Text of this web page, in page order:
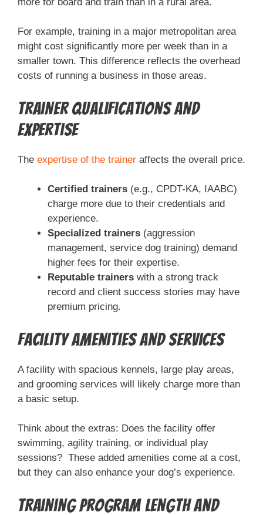
For example, training in a major metropolitan area
might cost significantly more per week than in a
smaller town. This difference reflects the overhead
costs of running a business in those areas.
Trainer Qualifications and
Expertise
The expertise of the trainer affects the overall price.
Certified trainers (e.g., CPDT-KA, IAABC)
charge more due to their credentials and
experience.
Specialized trainers (aggression
management, service dog training) demand
higher fees for their expertise.
Reputable trainers with a strong track
record and client success stories may have
premium pricing.
Facility Amenities and Services
A facility with spacious kennels, large play areas,
and grooming services will likely charge more than
a basic setup.
Think about the extras: Does the facility offer
swimming, agility training, or individual play
sessions? These added amenities come at a cost,
but they can also enhance your dog’s experience.
Training Program Length and